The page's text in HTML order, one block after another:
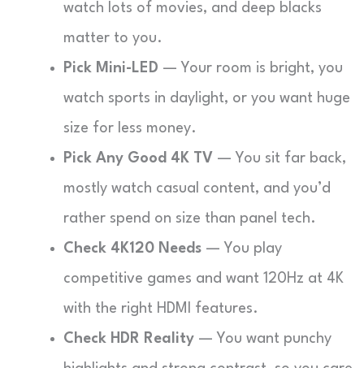
watch lots of movies, and deep blacks
matter to you.
Pick Mini-LED — Your room is bright, you
watch sports in daylight, or you want huge
size for less money.
Pick Any Good 4K TV — You sit far back,
mostly watch casual content, and you’d
rather spend on size than panel tech.
Check 4K120 Needs — You play
competitive games and want 120Hz at 4K
with the right HDMI features.
Check HDR Reality — You want punchy